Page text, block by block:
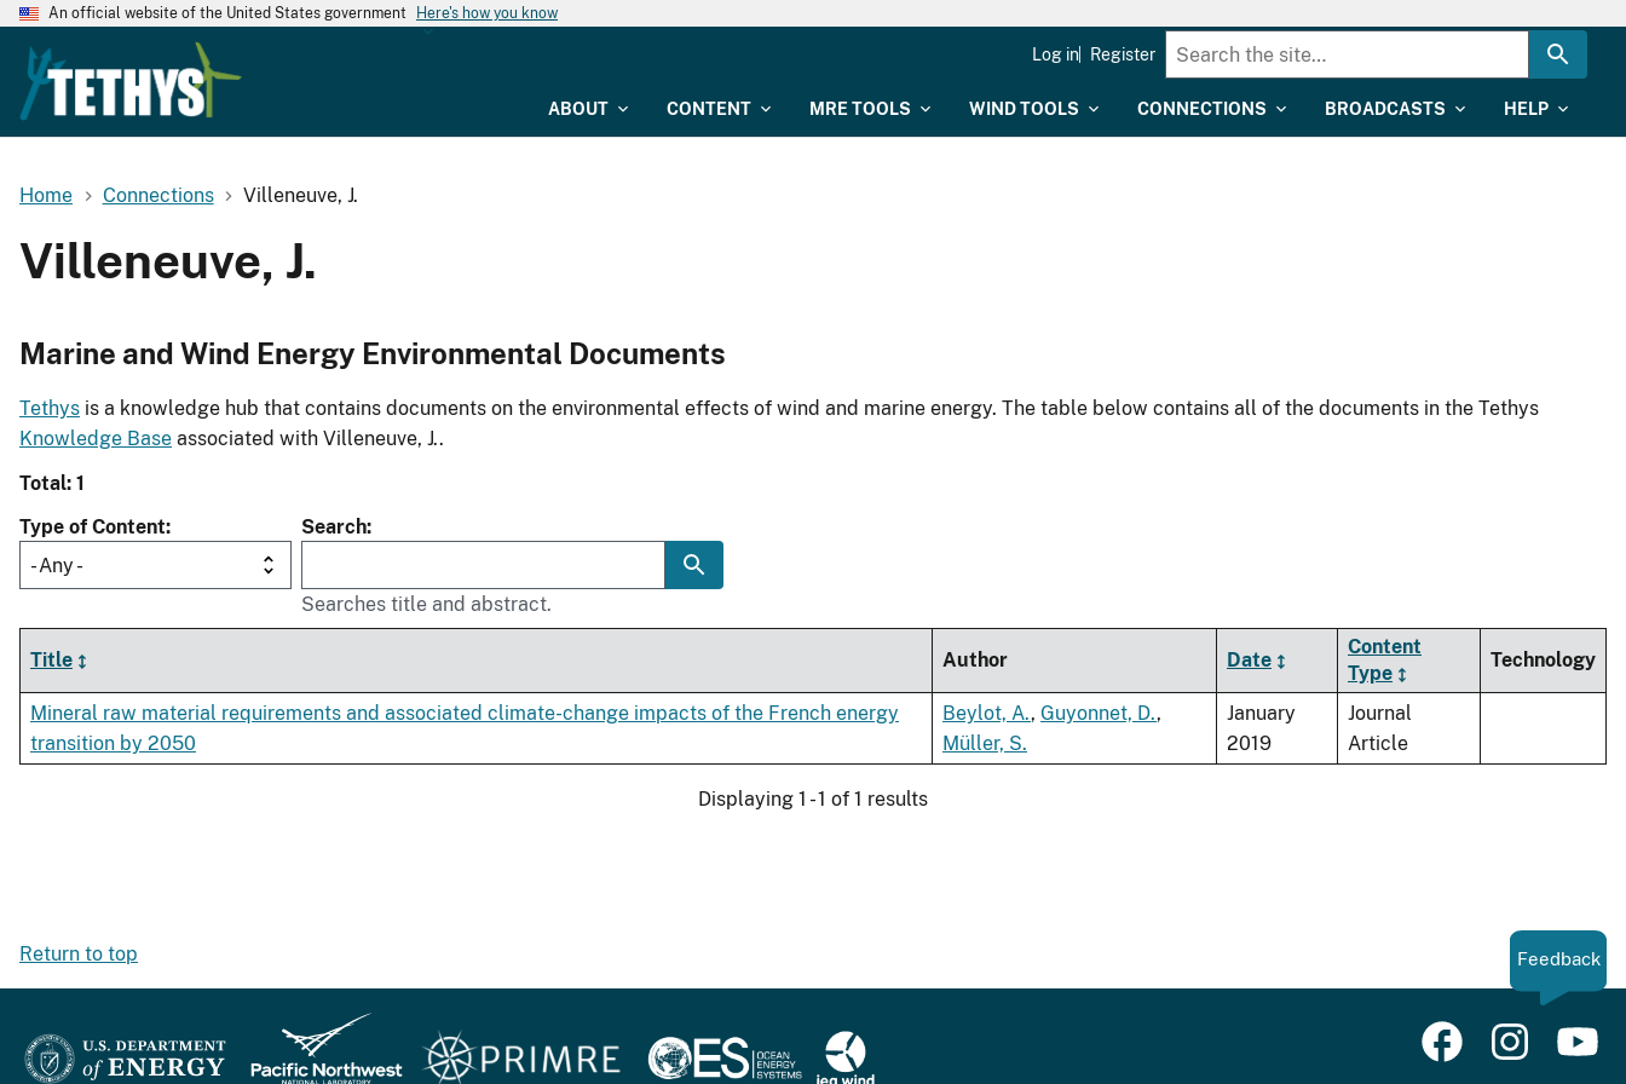
An official website of the United States government Here's how you know
ABOUT CONTENT MRE TOOLS WIND TOOLS CONNECTIONS BROADCASTS HELP
Log in Register
Home Connections Villeneuve, J.
Villeneuve, J.
Marine and Wind Energy Environmental Documents
Tethys is a knowledge hub that contains documents on the environmental effects of wind and marine energy. The table below contains all of the documents in the Tethys
Knowledge Base associated with Villeneuve, J..
Total: 1
Type of Content
- Any -
Search
Searches title and abstract.
Title Author Date
Content
Type
Technology
Mineral raw material requirements and associated climate-change impacts of the French energy
transition by 2050
Beylot, A., Guyonnet, D.,
Müller, S.
January
2019
Journal
Article
Displaying 1 - 1 of 1 results
Return to top Feedback